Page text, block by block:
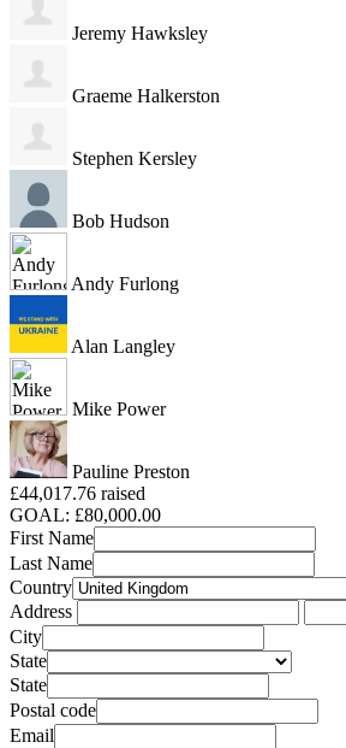
Jeremy Hawksley
Graeme Halkerston
Stephen Kersley
Bob Hudson
Andy Furlong
Alan Langley
Mike Power
Pauline Preston
£44,017.76 raised
GOAL: £80,000.00
First Name
Last Name
Country
Address
City
State
State
Postal code
Email